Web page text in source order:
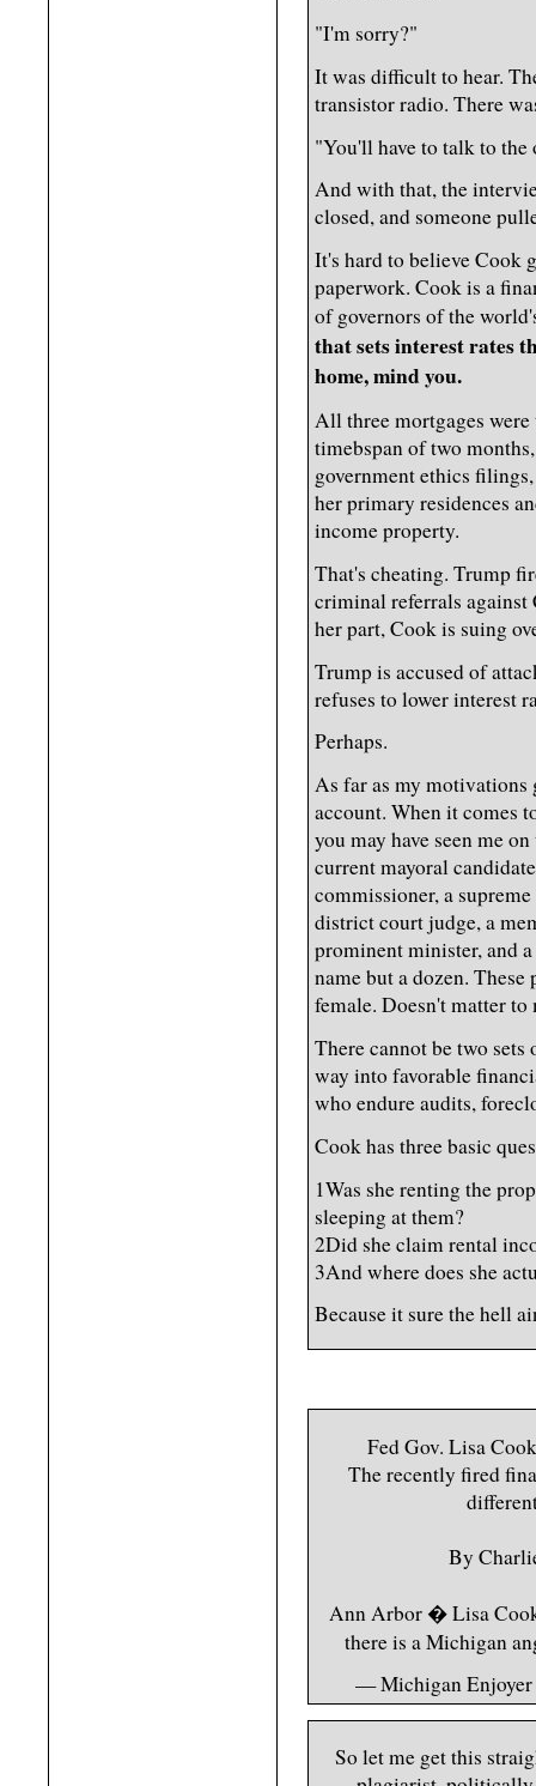
"I'm sorry?"
It was difficult to hear.
transistor radio. There
"You'll have to talk to the
And with that, the
closed, and someone
It's hard to believe Cook
paperwork. Cook is a
of governors of the
that sets interest rates
home, mind you.
All three mortgages
timebspan of two
government ethics
her primary residences
income property.
That's cheating. Trump
criminal referrals against
her part, Cook is suing
Trump is accused of
refuses to lower interest
Perhaps.
As far as my
account. When it comes
you may have seen me
current mayoral
commissioner, a
district court judge, a
prominent minister, and
name but a dozen.
female. Doesn't matter to
There cannot be two
way into favorable
who endure audits,
Cook has three basic
1Was she renting the
sleeping at them?
2Did she claim rental
3And where does she
Because it sure the hell
Fed Gov. Lisa
The recently fired
By
Ann Arbor � Lisa
there is a Michigan
— Michigan
So let me get this